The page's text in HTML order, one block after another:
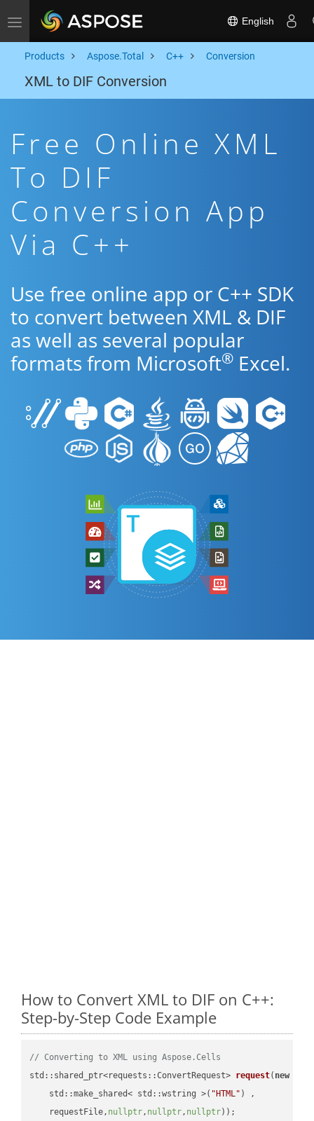
Toggle navigation English
Products Aspose.Total C++ Conversion
XML to DIF Conversion
Free Online XML
To DIF
Conversion App
Via C++
Use free online app or C++ SDK
to convert between XML & DIF
as well as several popular
formats from Microsoft® Excel.
How to Convert XML to DIF on C++:
Step-by-Step Code Example
// Converting to XML using Aspose.Cells
std::shared_ptr<requests::ConvertRequest> request( new
    std::make_shared< std::wstring >(
"HTML" ) ,
    requestFile,
nullptr, nullptr, nullptr))